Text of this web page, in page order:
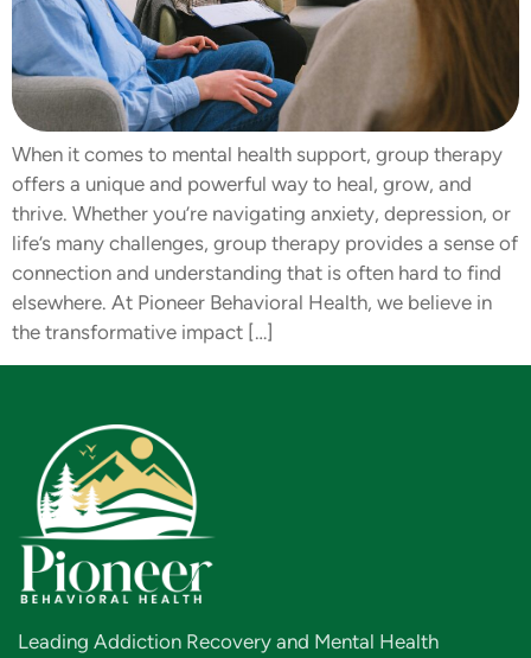
When it comes to mental health support, group therapy
offers a unique and powerful way to heal, grow, and
thrive. Whether you’re navigating anxiety, depression, or
life’s many challenges, group therapy provides a sense of
connection and understanding that is often hard to find
elsewhere. At Pioneer Behavioral Health, we believe in
the transformative impact […]
Leading Addiction Recovery and Mental Health